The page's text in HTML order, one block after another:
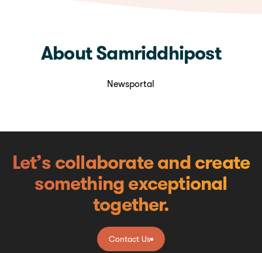
About Samriddhipost
Newsportal
Let’s collaborate and create
something exceptional
together.
Contact Us